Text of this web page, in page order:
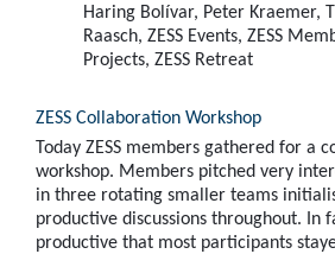
Haring Bolívar, Peter Kraemer,
Raasch, ZESS Events, ZESS
Projects, ZESS Retreat
ZESS Collaboration Workshop
Today ZESS members gathered for a
workshop. Members pitched very
in three rotating smaller teams
productive discussions throughout. In
productive that most participants